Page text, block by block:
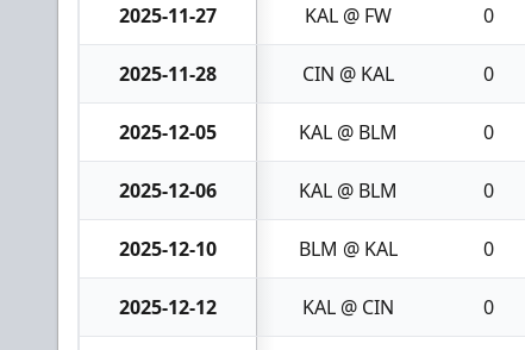
2025-11-27 KAL @ FW 0
2025-11-28 CIN @ KAL 0
2025-12-05 KAL @ BLM 0
2025-12-06 KAL @ BLM 0
2025-12-10 BLM @ KAL 0
2025-12-12 KAL @ CIN 0